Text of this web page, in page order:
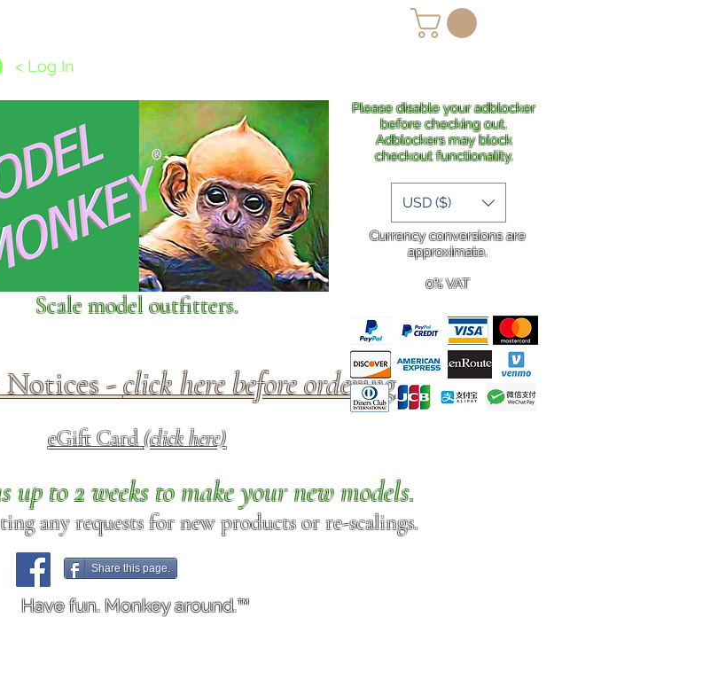
Shipping More
< Log In
Scale model outfitters.
-click here before ordering.
eGift Card(click here)
up to 2 weeks to make your new models.
any requests for new products or re-scalings.
Share this page.
Have fun. Monkey around.™
Please disable your adblocker
before checking out.
Adblockers may block
checkout functionality.
Currency conversions are
approximate.
0% VAT
USD ($)